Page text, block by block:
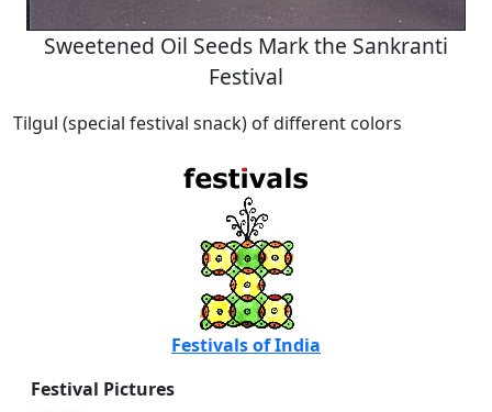
Sweetened Oil Seeds Mark the Sankranti
Festival
Tilgul (special festival snack) of different colors
Festivals of India
Festival Pictures